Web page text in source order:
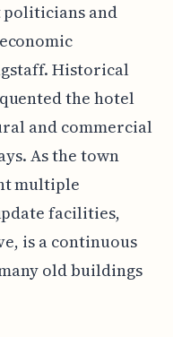
and
Historical
the hotel
and commercial
As the town
multiple
facilities,
is a continuous
old buildings